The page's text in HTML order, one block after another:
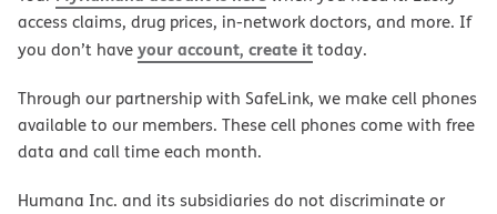
access claims, drug prices, in-network doctors, and more. If
you don’t haveyour account, create ittoday.
Through our partnership with SafeLink, we make cell phones
available to our members. These cell phones come with free
data and call time each month.
Humana Inc. and its subsidiaries do not discriminate or